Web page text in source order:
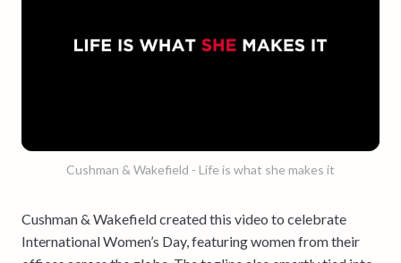
Cushman & Wakefield - Life is what she makes it
Cushman & Wakefield created this video to celebrate
International Women’s Day, featuring women from their